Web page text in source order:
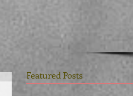
Featured Posts